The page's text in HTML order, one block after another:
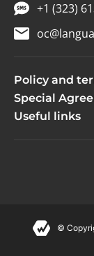
+1 (323)
Policy and
Special
Useful links
©